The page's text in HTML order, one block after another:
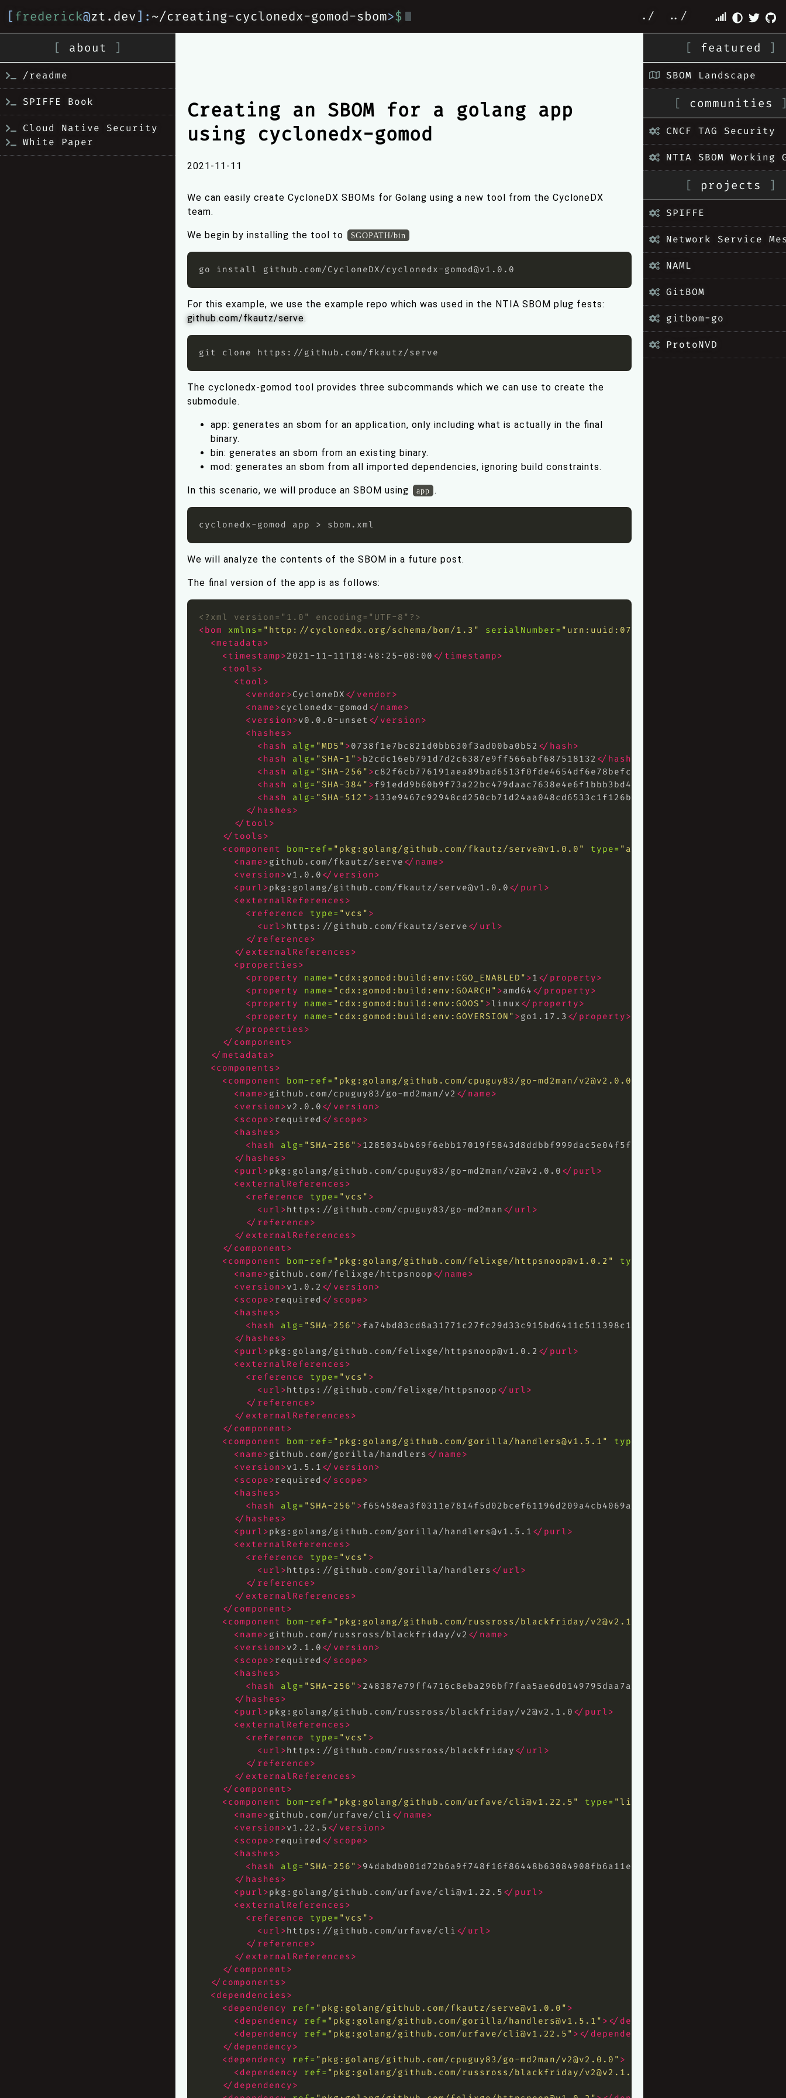
[ frederick@zt.dev]: ~/creating-cyclonedx-gomod-sbom>$ ./ ../
[ about ]
/readme
SPIFFE Book
Cloud Native Security
White Paper
Creating an SBOM for a golang app
using cyclonedx-gomod
2021-11-11
We can easily create CycloneDX SBOMs for Golang using a new tool from the CycloneDX
team.
We begin by installing the tool to $GOPATH/bin
go install github.com/CycloneDX/cyclonedx-gomod@v1.0.0
For this example, we use the example repo which was used in the NTIA SBOM plug fests:
github.com/fkautz/serve.
The cyclonedx-gomod tool provides three subcommands which we can use to create the
submodule.
app: generates an sbom for an application, only including what is actually in the final
binary.
bin: generates an sbom from an existing binary.
mod: generates an sbom from all imported dependencies, ignoring build constraints.
In this scenario, we will produce an SBOM using app .
We will analyze the contents of the SBOM in a future post.
The final version of the app is as follows:
<?xml version="1.0" encoding="UTF-8"?>
<bom
xmlns= "http://cyclonedx.org/schema/bom/1.3" serialNumber= "urn:uuid:072ddef2-5299-4131-8554-
<metadata>
<timestamp>2021-11-11T18:48:25-08:00 </timestamp>
<tools>
<tool>
<vendor>CycloneDX </vendor>
<name>cyclonedx-gomod </name>
<version>v0.0.0-unset </version>
<hashes>
<hash
alg= "MD5" >0738f1e7bc821d0bb630f3ad00ba0b52 </hash>
<hash
alg= "SHA-1" >b2cdc16eb791d7d2c6387e9ff566abf687518132 </hash>
<hash
alg= "SHA-256" >c82f6cb776191aea89bad6513f0fde4654df6e78befc07cdaee73e3c5c9daa30
<hash
alg= "SHA-384" >
<hash
alg= "SHA-512" >
</hashes>
</tool>
</tools>
<component
bom-ref= "pkg:golang/github.com/fkautz/serve@v1.0.0 " type= "application"
<name>github.com/fkautz/serve </name>
<version>v1.0.0 </version>
<purl>pkg:golang/github.com/fkautz/serve@v1.0.0 </purl>
<externalReferences>
<reference
type= "vcs" >
<url>https://github.com/fkautz/serve </url>
</reference>
</externalReferences>
<properties>
<property
name= "cdx:gomod:build:env:CGO_ENABLED" >1 </property>
<property
name= "cdx:gomod:build:env:GOARCH" >amd64 </property>
<property
name= "cdx:gomod:build:env:GOOS" >linux </property>
<property
name= "cdx:gomod:build:env:GOVERSION" >go1.17.3 </property>
</properties>
</component>
</metadata>
<components>
<component
bom-ref= "pkg:golang/github.com/cpuguy83/go-md2man/v2@v2.0.0
<name>github.com/cpuguy83/go-md2man/v2 </name>
<version>v2.0.0 </version>
<scope>required </scope>
<hashes>
<hash
alg= "SHA-256" >1285034b469f6ebb17019f5843d8ddbbf999dac5e04f5ff6cb23678383c69723
</hashes>
<purl>pkg:golang/github.com/cpuguy83/go-md2man/v2@v2.0.0 </purl>
<externalReferences>
<reference
type= "vcs" >
<url>https://github.com/cpuguy83/go-md2man </url>
</reference>
</externalReferences>
</component>
<component
bom-ref= "pkg:golang/github.com/felixge/httpsnoop@v1.0.2 " type=
<name>github.com/felixge/httpsnoop </name>
<version>v1.0.2 </version>
<scope>required </scope>
<hashes>
<hash
alg= "SHA-256" >fa74bd83cd8a31771c27fc29d33c915bd6411c511398c1ad924fb60934eb5b8a
</hashes>
<purl>pkg:golang/github.com/felixge/httpsnoop@v1.0.2 </purl>
<externalReferences>
<reference
type= "vcs" >
<url>https://github.com/felixge/httpsnoop </url>
</reference>
</externalReferences>
</component>
<component
bom-ref= "pkg:golang/github.com/gorilla/handlers@v1.5.1 " type=
<name>github.com/gorilla/handlers </name>
<version>v1.5.1 </version>
<scope>required </scope>
<hashes>
<hash
alg= "SHA-256" >f65458ea3f0311e7814f5d02bcef61196d209a4cb4069ae7bc3239bdf8541c7e
</hashes>
<purl>pkg:golang/github.com/gorilla/handlers@v1.5.1 </purl>
<externalReferences>
<reference
type= "vcs" >
<url>https://github.com/gorilla/handlers </url>
</reference>
</externalReferences>
</component>
<component
bom-ref= "pkg:golang/github.com/russross/blackfriday/v2@v2.1.0
<name>github.com/russross/blackfriday/v2 </name>
<version>v2.1.0 </version>
<scope>required </scope>
<hashes>
<hash
alg= "SHA-256" >248387e79ff4716c8eba296bf7faa5ae6d0149795daa7ab032c7f7e4b77aee69
</hashes>
<purl>pkg:golang/github.com/russross/blackfriday/v2@v2.1.0 </purl>
<externalReferences>
<reference
type= "vcs" >
<url>https://github.com/russross/blackfriday </url>
</reference>
</externalReferences>
</component>
<component
bom-ref= "pkg:golang/github.com/urfave/cli@v1.22.5 " type= "library"
<name>github.com/urfave/cli </name>
<version>v1.22.5 </version>
<scope>required </scope>
<hashes>
<hash
alg= "SHA-256" >94dabdb001d72b6a9f748f16f86448b63084908fb6a11e1df8c107cb508a5e85
</hashes>
<purl>pkg:golang/github.com/urfave/cli@v1.22.5 </purl>
<externalReferences>
<reference
type= "vcs" >
<url>https://github.com/urfave/cli </url>
</reference>
</externalReferences>
</component>
</components>
<dependencies>
<dependency
ref= "pkg:golang/github.com/fkautz/serve@v1.0.0 " >
<dependency
ref= "pkg:golang/github.com/gorilla/handlers@v1.5.1 " ></dependency>
<dependency
ref= "pkg:golang/github.com/urfave/cli@v1.22.5 " ></dependency>
</dependency>
<dependency
ref= "pkg:golang/github.com/cpuguy83/go-md2man/v2@v2.0.0 " >
<dependency
ref= "pkg:golang/github.com/russross/blackfriday/v2@v2.1.0
</dependency>
[ featured ]
SBOM Landscape
[ communities
CNCF TAG Security
NTIA SBOM Working
[ projects ]
SPIFFE
Network Service
NAML
GitBOM
gitbom-go
ProtoNVD